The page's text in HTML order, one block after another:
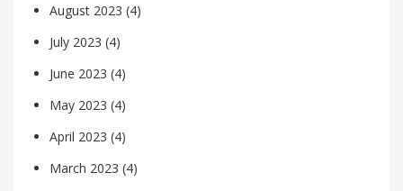
August 2023 (4)
July 2023 (4)
June 2023 (4)
May 2023 (4)
April 2023 (4)
March 2023 (4)